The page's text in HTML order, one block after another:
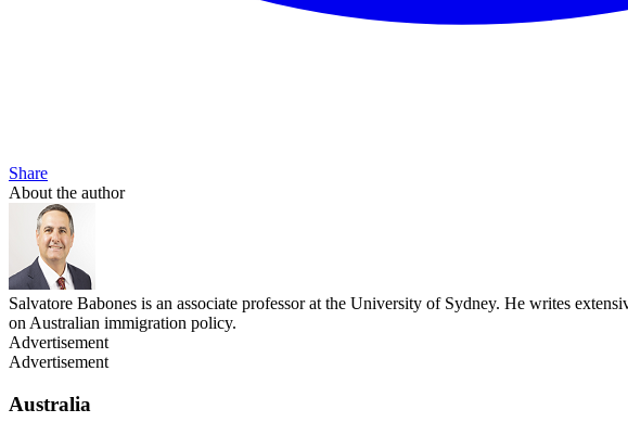
Share
About the author
Salvatore Babones is an associate professor at the University of Sydney. He writes
on Australian immigration policy.
Advertisement
Advertisement
Australia